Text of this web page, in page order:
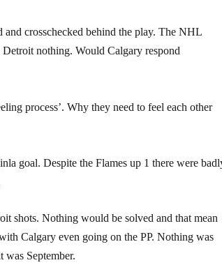
crosschecked behind the play. The NHL
nothing. Would Calgary respond
process’. Why they need to feel each other
goal. Despite the Flames up 1 there were
shots. Nothing would be solved and that mean
Calgary even going on the PP. Nothing was
September.